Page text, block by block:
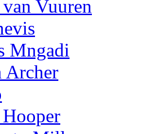
Vuuren
Mngadi
Archer